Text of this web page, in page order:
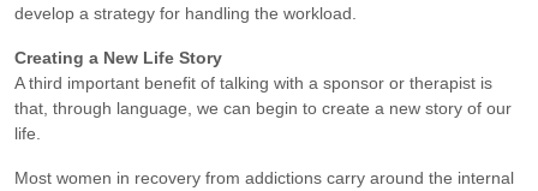
develop a strategy for handling the workload.
Creating a New Life Story
A third important benefit of talking with a sponsor or therapist is
that, through language, we can begin to create a new story of our
life.
Most women in recovery from addictions carry around the internal